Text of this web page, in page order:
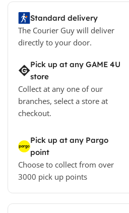
Standard delivery
The Courier Guy will deliver
directly to your door.
Pick up at any GAME 4U
store
Collect at any one of our
branches, select a store at
checkout.
Pick up at any Pargo
point
Choose to collect from over
3000 pick up points